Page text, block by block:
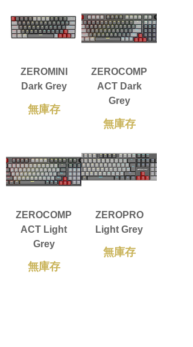
ZEROMINI
Dark Grey
無庫存
ZEROCOMP
ACT Dark
Grey
無庫存
ZEROCOMP
ACT Light
Grey
無庫存
ZEROPRO
Light Grey
無庫存